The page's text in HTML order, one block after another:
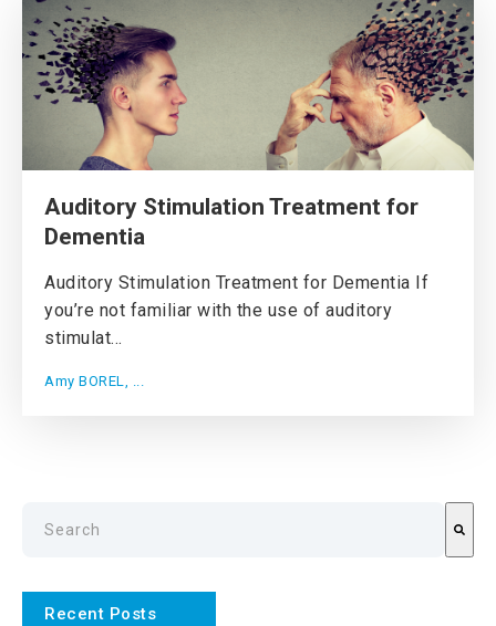
Auditory Stimulation Treatment for
Dementia
Auditory Stimulation Treatment for Dementia If
you’re not familiar with the use of auditory
stimulat...
Amy BOREL, ...
Recent Posts